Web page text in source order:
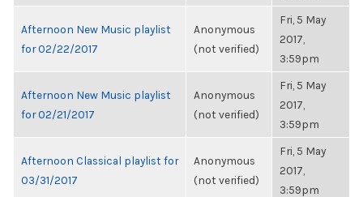
Afternoon New Music playlist
for 02/22/2017
Anonymous
(not verified)
Fri, 5 May
2017,
3:59pm
Afternoon New Music playlist
for 02/21/2017
Anonymous
(not verified)
Fri, 5 May
2017,
3:59pm
Afternoon Classical playlist for
03/31/2017
Anonymous
(not verified)
Fri, 5 May
2017,
3:59pm